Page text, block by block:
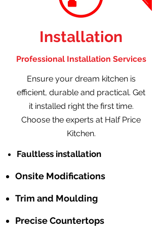
Installation
Professional Installation Services
Ensure your dream kitchen is
efficient, durable and practical. Get
it installed right the first time.
Choose the experts at Half Price
Kitchen.
Faultless installation
Onsite Modifications
Trim and Moulding
Precise Countertops